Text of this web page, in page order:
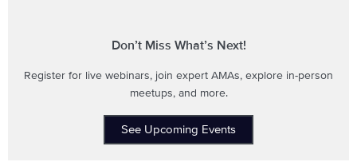
Don’t Miss What’s Next!
Register for live webinars, join expert AMAs, explore in-person
meetups, and more.
See Upcoming Events